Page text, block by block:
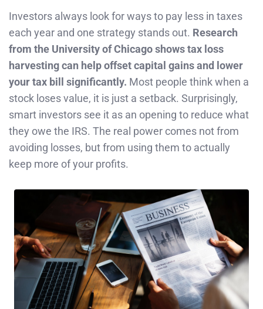
Investors always look for ways to pay less in taxes
each year and one strategy stands out. Research
from the University of Chicago shows tax loss
harvesting can help offset capital gains and lower
your tax bill significantly. Most people think when a
stock loses value, it is just a setback. Surprisingly,
smart investors see it as an opening to reduce what
they owe the IRS. The real power comes not from
avoiding losses, but from using them to actually
keep more of your profits.